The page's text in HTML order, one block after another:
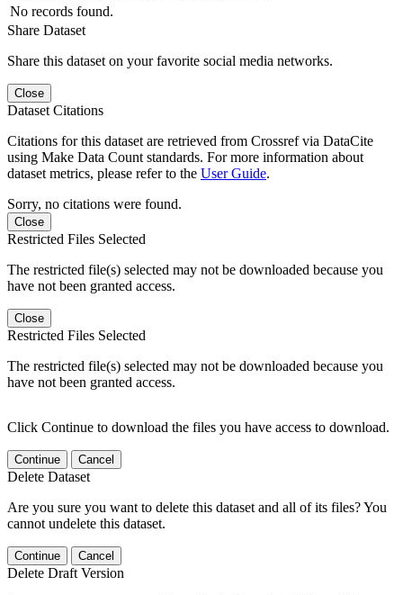
No records found.
Share Dataset
Share this dataset on your favorite social media networks.
Close
Dataset Citations
Citations for this dataset are retrieved from Crossref via DataCite
using Make Data Count standards. For more information about
dataset metrics, please refer to the User Guide.
Sorry, no citations were found.
Close
Restricted Files Selected
The restricted file(s) selected may not be downloaded because you
have not been granted access.
Close
Restricted Files Selected
The restricted file(s) selected may not be downloaded because you
have not been granted access.
Click Continue to download the files you have access to download.
Continue Cancel
Delete Dataset
Are you sure you want to delete this dataset and all of its files? You
cannot undelete this dataset.
Continue Cancel
Delete Draft Version